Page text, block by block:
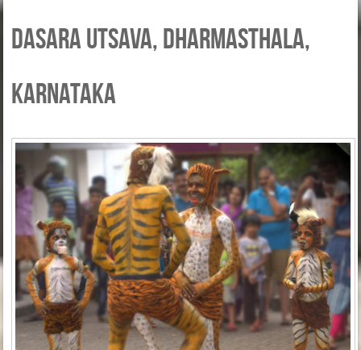
Dasara Utsava, Dharmasthala,
Karnataka